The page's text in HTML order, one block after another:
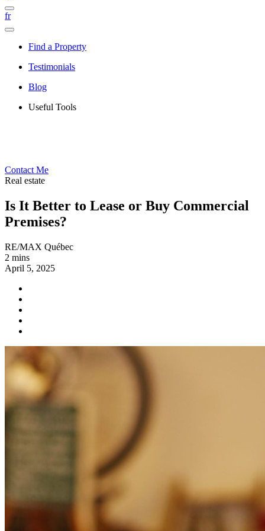
fr
Find a Property
Testimonials
Blog
Useful Tools
Contact Me
Real estate
Is It Better to Lease or Buy Commercial
Premises?
RE/MAX Québec
2 mins
April 5, 2025